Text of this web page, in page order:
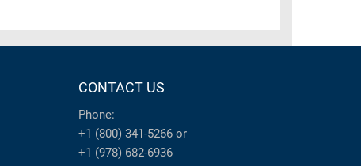
CONTACT US
Phone:
+1 (800) 341-5266 or
+1 (978) 682-6936